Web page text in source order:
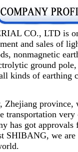
CO., LTD is
and sales of
nonmagnetic
ground
kinds of
transportation
has got
SHIBANG, we